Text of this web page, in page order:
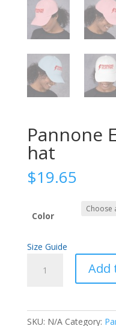
Pannone
hat
$19.65
Color
Size Guide
Electric
Add
SKU: N/A Category: